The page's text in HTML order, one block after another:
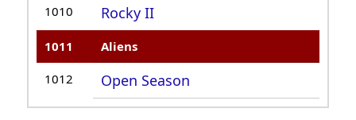
1010 Rocky II
1011 Aliens
1012 Open Season